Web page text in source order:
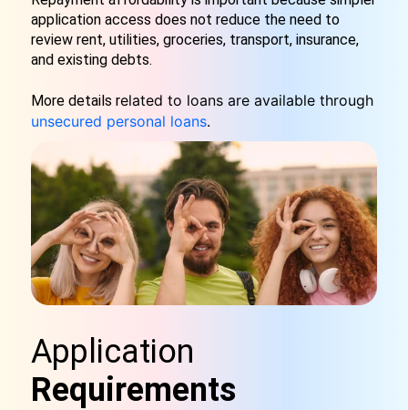
application access does not reduce the need to
review rent, utilities, groceries, transport, insurance,
and existing debts.
More details related to loans are available through
unsecured personal loans.
Application
Requirements